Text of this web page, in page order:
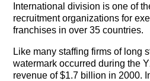
International division is one of
recruitment organizations for
franchises in over 35 countries.
Like many staffing firms of long
watermark occurred during the
revenue of $1.7 billion in 2000.